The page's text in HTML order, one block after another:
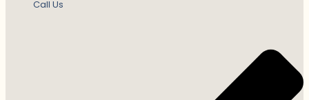
Call Us